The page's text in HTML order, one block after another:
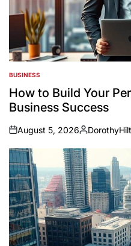
POSTED
IN
BUSINESS
How to Build Your
Business Success
on
August 5, 2026
Posted
by